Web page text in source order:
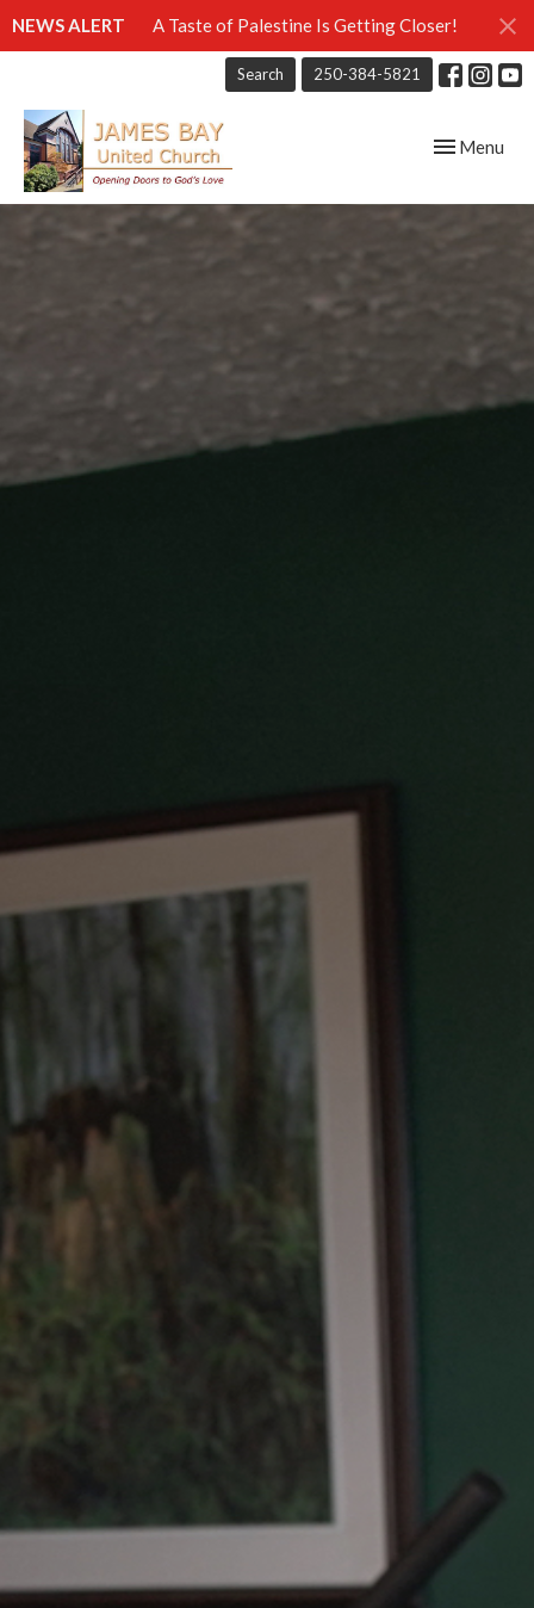
NEWS ALERT A Taste of Palestine Is Getting Closer!
Search 250-384-5821
Toggle
Menu